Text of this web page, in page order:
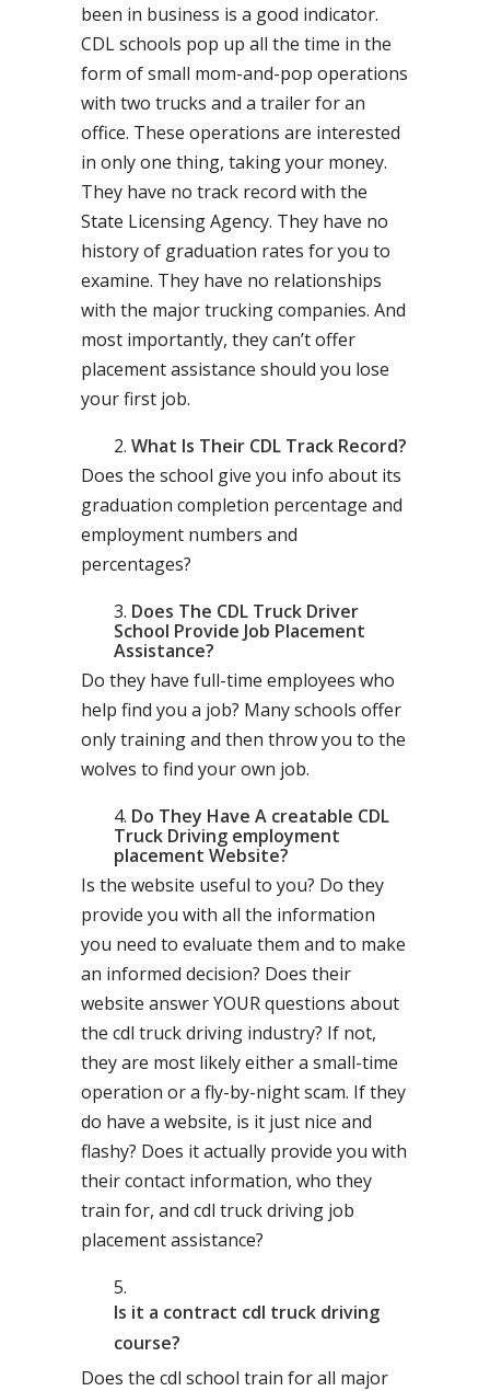
been in business is a good indicator.
CDL schools pop up all the time in the
form of small mom-and-pop operations
with two trucks and a trailer for an
office. These operations are interested
in only one thing, taking your money.
They have no track record with the
State Licensing Agency. They have no
history of graduation rates for you to
examine. They have no relationships
with the major trucking companies. And
most importantly, they can’t offer
placement assistance should you lose
your first job.
What Is Their CDL Track Record?
Does the school give you info about its
graduation completion percentage and
employment numbers and
percentages?
Does The CDL Truck Driver
School Provide Job Placement
Assistance?
Do they have full-time employees who
help find you a job? Many schools offer
only training and then throw you to the
wolves to find your own job.
Do They Have A creatable CDL
Truck Driving employment
placement Website?
Is the website useful to you? Do they
provide you with all the information
you need to evaluate them and to make
an informed decision? Does their
website answer YOUR questions about
the cdl truck driving industry? If not,
they are most likely either a small-time
operation or a fly-by-night scam. If they
do have a website, is it just nice and
flashy? Does it actually provide you with
their contact information, who they
train for, and cdl truck driving job
placement assistance?
Is it a contract cdl truck driving
course?
Does the cdl school train for all major